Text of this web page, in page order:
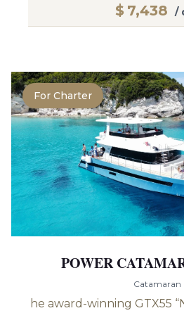
$ 7,438 /
For Charter
POWER
Catamaran
he award-winning GTX55